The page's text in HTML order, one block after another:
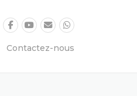
Contactez-nous